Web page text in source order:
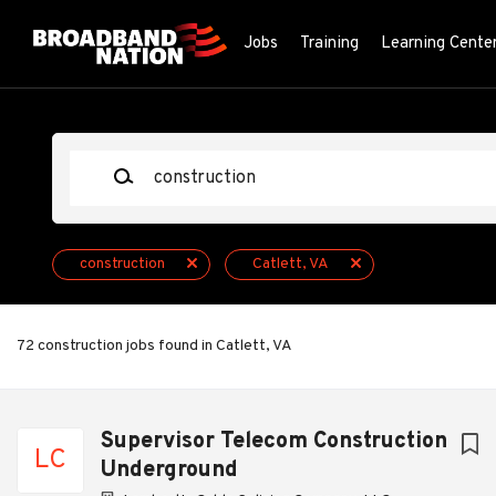
Jobs Training Learning
construction Catlett, VA
72 construction jobs found in Catlett, VA
LC
Supervisor Telecom Construction
Underground